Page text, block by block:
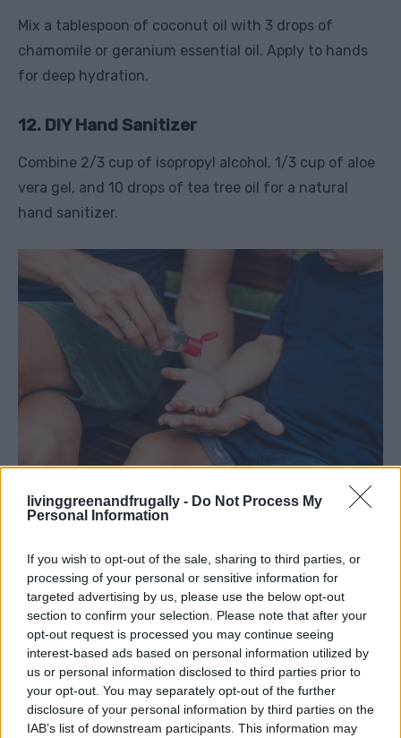
livinggreenandfrugally - Do Not Process My
Personal Information
If you wish to opt-out of the sale, sharing to third parties, or
processing of your personal or sensitive information for
targeted advertising by us, please use the below opt-out
section to confirm your selection. Please note that after your
opt-out request is processed you may continue seeing
interest-based ads based on personal information utilized by
us or personal information disclosed to third parties prior to
your opt-out. You may separately opt-out of the further
disclosure of your personal information by third parties on the
IAB’s list of downstream participants. This information may
Mix a tablespoon of coconut oil with 3 drops of
chamomile or geranium essential oil. Apply to hands
for deep hydration.
12. DIY Hand Sanitizer
Combine 2/3 cup of isopropyl alcohol, 1/3 cup of aloe
vera gel, and 10 drops of tea tree oil for a natural
hand sanitizer.
Homemade Hand Sanitizer /shutterstock
Mix 1 cup of white vinegar with 10 drops of tea tree
oil. Spray onto moldy areas, let sit for 10 minutes, and
scrub clean.
14. Aromatherapy Shower Bombs
Combine 1 cup of baking soda, 1/2 cup of citric acid,